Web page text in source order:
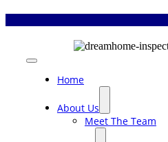
Toggle
Navigation
Home
About Us
Meet The Team